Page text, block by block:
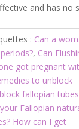
and has no
: Can a
, Can
got pregnant
to unblock
fallopian
Fallopian
How can I get